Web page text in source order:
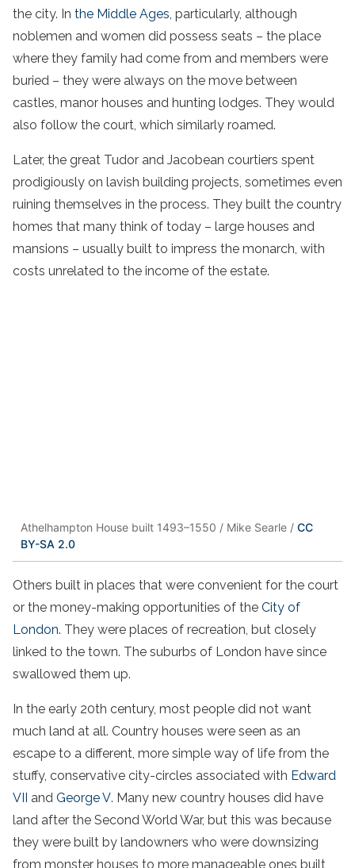
the city. In the Middle Ages , particularly, although
noblemen and women did possess seats – the place
where they family had come from and members were
buried – they were always on the move between
castles, manor houses and hunting lodges. They would
also follow the court, which similarly roamed.
Later, the great Tudor and Jacobean courtiers spent
prodigiously on lavish building projects, sometimes even
ruining themselves in the process. They built the country
homes that many think of today – large houses and
mansions – usually built to impress the monarch, with
costs unrelated to the income of the estate.
Athelhampton House built 1493–1550 / Mike Searle / CC
BY-SA 2.0
Others built in places that were convenient for the court
or the money-making opportunities of the City of
London. They were places of recreation, but closely
linked to the town. The suburbs of London have since
swallowed them up.
In the early 20th century, most people did not want
much land at all. Country houses were seen as an
escape to a different, more simple way of life from the
stuffy, conservative city-circles associated with Edward
VII and George V. Many new country houses did have
land after the Second World War, but this was because
they were built by landowners who were downsizing
from monster houses to more manageable ones built